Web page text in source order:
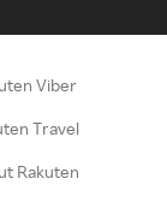
Viber
Travel
Rakuten